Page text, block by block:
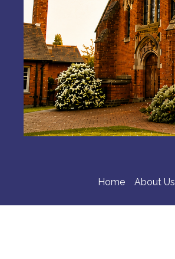
Home About Us